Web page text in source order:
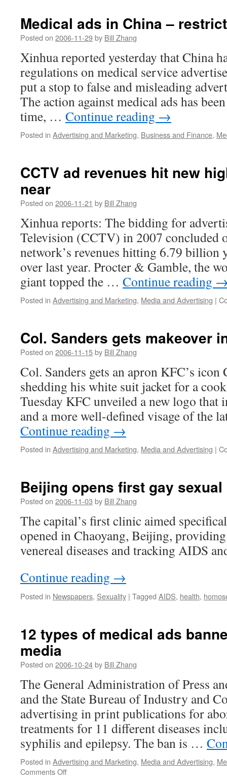
Medical ads in China –
Posted on 2006-11-29by Bill Zhang
Xinhua reported yesterday that China
regulations on medical service
put a stop to false and misleading
The action against medical ads has
time, … Continue reading →
Posted in Advertising and Marketing, Business and Finance,
CCTV ad revenues hit new
near
Posted on 2006-11-21 by Bill Zhang
Xinhua reports: The bidding for
Television (CCTV) in 2007 concluded
network’s revenues hitting 6.79 billion
over last year. Procter & Gamble, the
giant topped the … Continue reading
Posted in Advertising and Marketing, Media and Advertising |
Col. Sanders gets makeover
Posted on 2006-11-15by Bill Zhang
Col. Sanders gets an apron KFC’s icon
shedding his white suit jacket for a
Tuesday KFC unveiled a new logo that
and a more well-defined visage of the
Continue reading →
Posted in Advertising and Marketing, Media and Advertising |
Beijing opens first gay
Posted on 2006-11-03 by Bill Zhang
The capital’s first clinic aimed
opened in Chaoyang, Beijing,
venereal diseases and tracking AIDS
Continue reading →
Posted in Newspapers, Sexuality | Tagged AIDS, health,
12 types of medical ads
media
Posted on 2006-10-24by Bill Zhang
The General Administration of Press
and the State Bureau of Industry and
advertising in print publications for
treatments for 11 different diseases
syphilis and epilepsy. The ban is …
Posted in Advertising and Marketing, Media and Advertising,
Comments Offon